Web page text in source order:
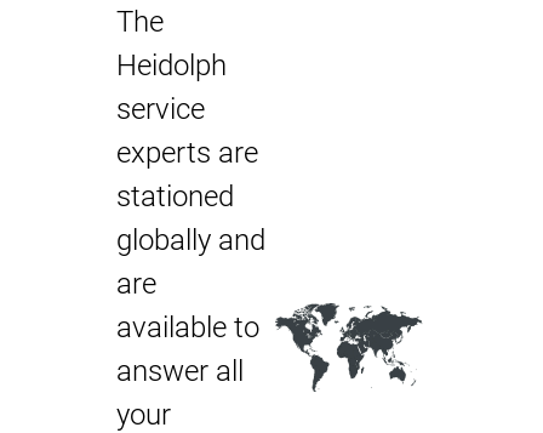
The
Heidolph
service
experts are
stationed
globally and
are
available to
answer all
your